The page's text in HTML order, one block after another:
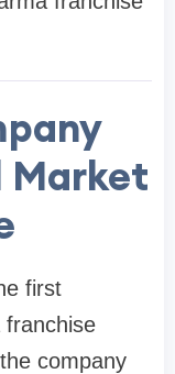
Market
first
franchise
company